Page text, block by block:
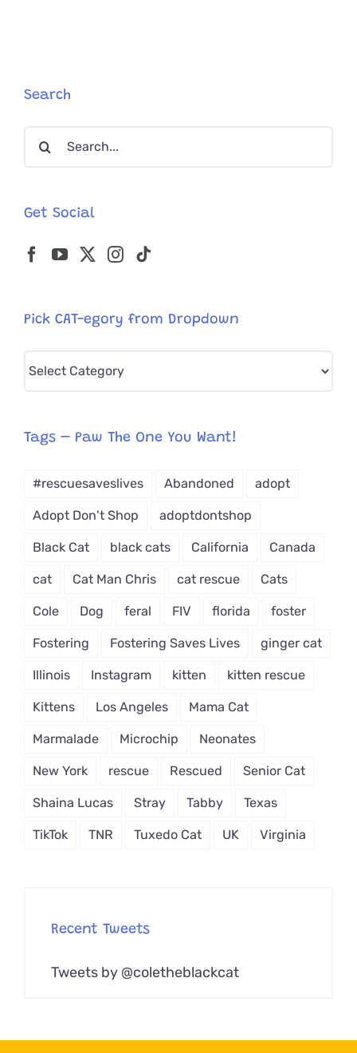
Search
Search
Get Social
Pick CAT-egory from Dropdown
Pick
from
Tags – Paw The One You Want!
#rescuesaveslives Abandoned adopt
Adopt Don't Shop adoptdontshop
Black Cat black cats California Canada
cat Cat Man Chris cat rescue Cats
Cole Dog feral FIV florida foster
Fostering Fostering Saves Lives ginger cat
Illinois Instagram kitten kitten rescue
Kittens Los Angeles Mama Cat
Marmalade Microchip Neonates
New York rescue Rescued Senior Cat
Shaina Lucas Stray Tabby Texas
TikTok TNR Tuxedo Cat UK Virginia
Recent Tweets
Tweets by @coletheblackcat